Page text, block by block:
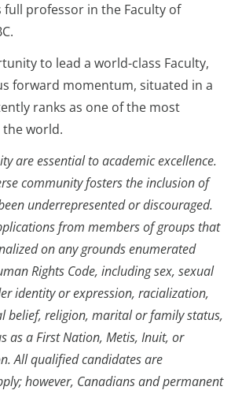
professor in the Faculty of
to lead a world-class Faculty,
forward momentum, situated in a
ranks as one of the most
the world.
are essential to academic excellence.
community fosters the inclusion of
underrepresented or discouraged.
from members of groups that
on any grounds enumerated
Rights Code, including sex, sexual
identity or expression, racialization,
belief, religion, marital or family status,
as a First Nation, Metis, Inuit, or
All qualified candidates are
however, Canadians and permanent